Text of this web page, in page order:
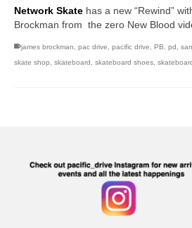
Network Skate has a new “Rewind”
Brockman from the zero New Blood
james brockman, pac drive, pacific drive, PB, pd ,
skate shop, skateboard , skateboard shoes,